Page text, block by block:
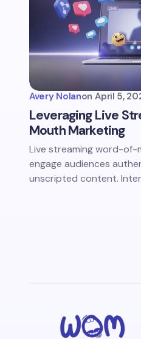
Avery Nolanon April 5,
Leveraging Live
Mouth Marketing
Live streaming word-of-
engage audiences
unscripted content.